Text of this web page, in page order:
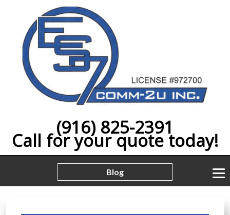
(916) 825-2391
Call for your quote today!
Blog